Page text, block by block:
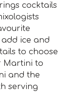
cocktails
ice and
to choose
Martini to
and the
serving